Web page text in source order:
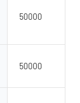
50000
50000